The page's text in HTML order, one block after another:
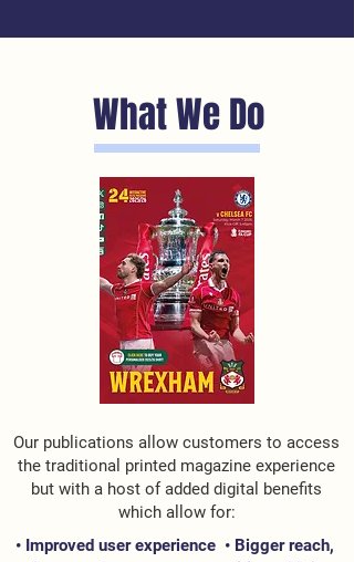
What We Do
Our publications allow customers to access
the traditional printed magazine experience
but with a host of added digital benefits
which allow for:
• Improved user experience • Bigger reach,